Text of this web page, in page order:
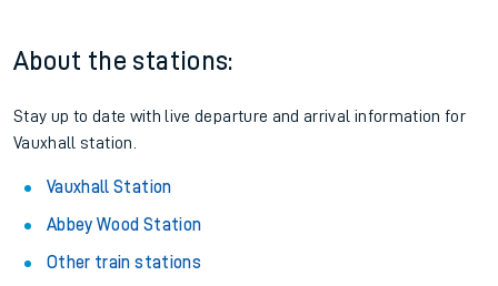
About the stations:
Stay up to date with live departure and arrival information for
Vauxhall station.
Vauxhall Station
Abbey Wood Station
Other train stations